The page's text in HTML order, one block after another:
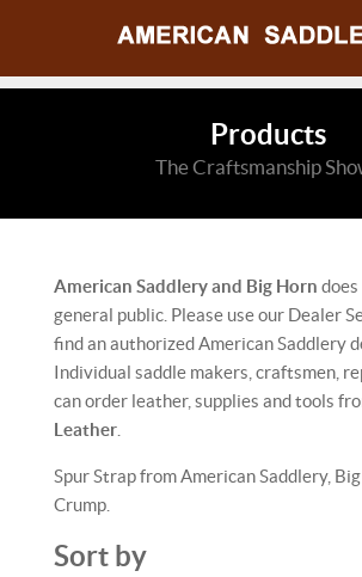
Products
The Craftsmanship
American Saddlery and Big Horn
general public. Please use our Dealer
find an authorized American Saddlery
Individual saddle makers, craftsmen,
can order leather, supplies and tools
Leather
Spur Strap from American Saddlery,
Crump.
Sort by